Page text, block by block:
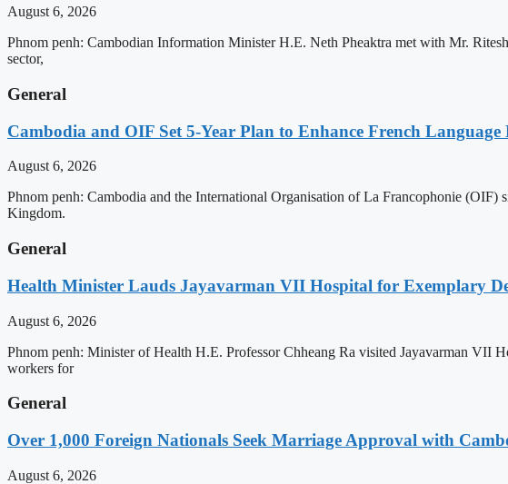
August 6, 2026
Phnom penh: Cambodian Information Minister H.E. Neth Pheaktra met with Mr.
sector,
General
Cambodia and OIF Set 5-Year Plan to Enhance French Language
August 6, 2026
Phnom penh: Cambodia and the International Organisation of La Francophonie (OIF)
Kingdom.
General
Health Minister Lauds Jayavarman VII Hospital for Exemplary
August 6, 2026
Phnom penh: Minister of Health H.E. Professor Chheang Ra visited Jayavarman VII
workers for
General
Over 1,000 Foreign Nationals Seek Marriage Approval with
August 6, 2026